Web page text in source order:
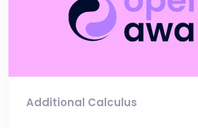
Additional Calculus